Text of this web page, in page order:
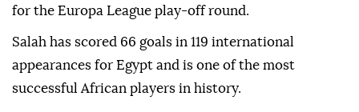
for the Europa League play-off round.
Salah has scored 66 goals in 119 international
appearances for Egypt and is one of the most
successful African players in history.